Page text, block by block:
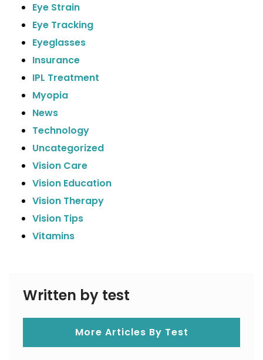
Eye Strain
Eye Tracking
Eyeglasses
Insurance
IPL Treatment
Myopia
News
Technology
Uncategorized
Vision Care
Vision Education
Vision Therapy
Vision Tips
Vitamins
Written by test
More Articles By Test